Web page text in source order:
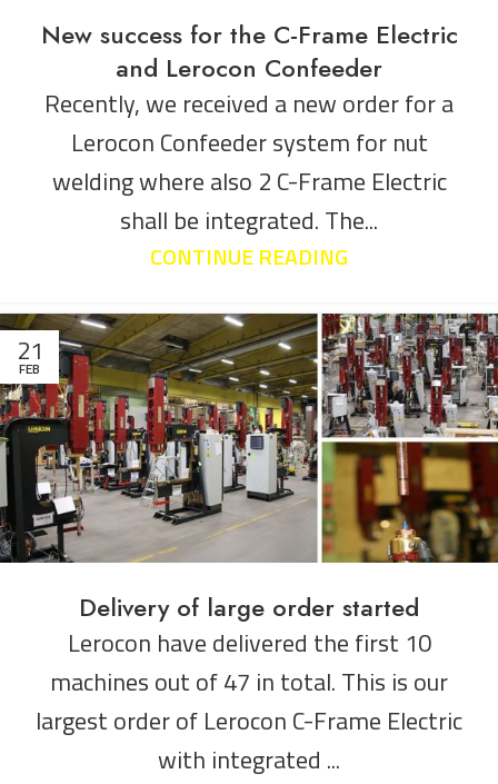
New success for the C-Frame Electric
and Lerocon Confeeder
Recently, we received a new order for a
Lerocon Confeeder system for nut
welding where also 2 C-Frame Electric
shall be integrated. The...
CONTINUE READING
21
FEB
Delivery of large order started
Lerocon have delivered the first 10
machines out of 47 in total. This is our
largest order of Lerocon C-Frame Electric
with integrated ...